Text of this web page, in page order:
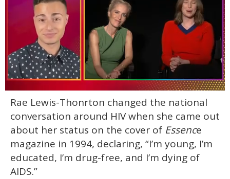
seconds
minute,
15
seconds
Rae Lewis-Thonrton changed the national
conversation around HIV when she came out
about her status on the cover of Essence
magazine in 1994, declaring, “I’m young, I’m
educated, I’m drug-free, and I’m dying of
AIDS.”